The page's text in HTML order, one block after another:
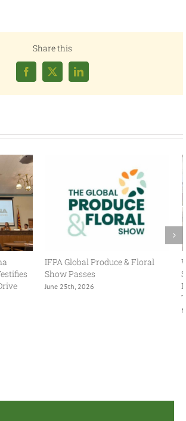
Share this
Facebook
X LinkedIn
FPAA
Brings
FPAA Hosts Congresswoman
Adelita Grijalva at Association
Headquarters